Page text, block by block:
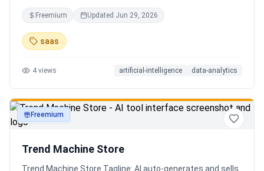
which stories are important. AND → ONLY IF stakeholders
know how to narrate those stories. Carefully curating
data into a meaningful dashboard is an art in itself. Yet,
for those dashboards to not be adopted by organisations
this challenge.
Freemium Updated Jun 29, 2026
saas
4 views artificial-intelligence data-analytics
productivity
Freemium
Trend Machine Store
Trend Machine Store Tagline: AI auto-generates and sells